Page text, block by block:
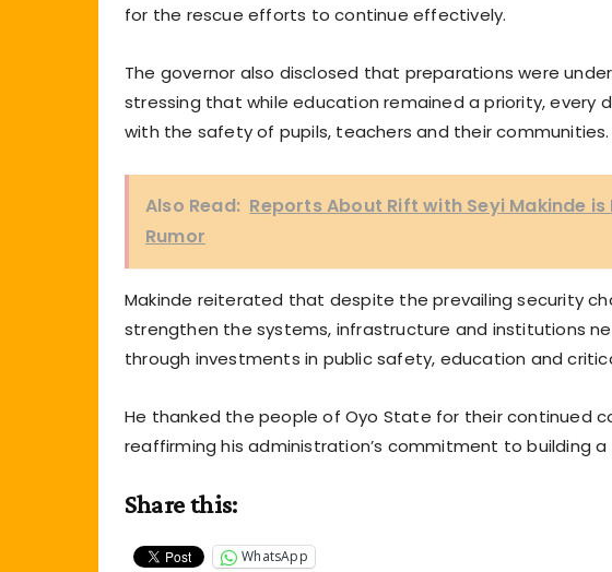
for the rescue efforts to continue effectively.
The governor also disclosed that preparations were
stressing that while education remained a priority, every
with the safety of pupils, teachers and their communities.
Also Read: Reports About Rift with Seyi Makinde
Rumor
Makinde reiterated that despite the prevailing security
strengthen the systems, infrastructure and institutions
through investments in public safety, education and
He thanked the people of Oyo State for their continued
reaffirming his administration’s commitment to building
Share this:
WhatsApp